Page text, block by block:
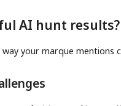
AI hunt results?
your marque mentions